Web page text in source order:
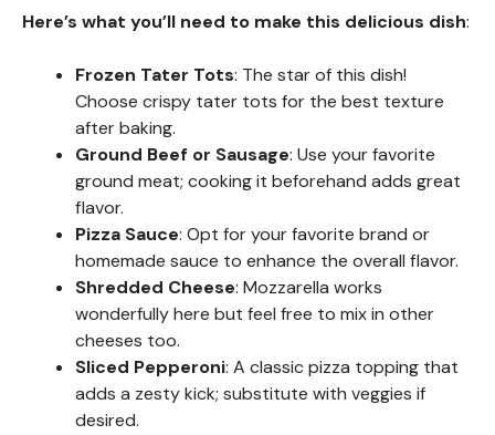
Here’s what you’ll need to make this delicious dish:
Frozen Tater Tots: The star of this dish!
Choose crispy tater tots for the best texture
after baking.
Ground Beef or Sausage: Use your favorite
ground meat; cooking it beforehand adds great
flavor.
Pizza Sauce: Opt for your favorite brand or
homemade sauce to enhance the overall flavor.
Shredded Cheese: Mozzarella works
wonderfully here but feel free to mix in other
cheeses too.
Sliced Pepperoni: A classic pizza topping that
adds a zesty kick; substitute with veggies if
desired.